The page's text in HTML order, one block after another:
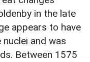
in the late
appears to have
and was
Between 1575